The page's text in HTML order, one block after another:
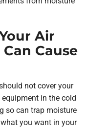
Air
Cause
not cover your
in the cold
so can trap moisture
you want in your